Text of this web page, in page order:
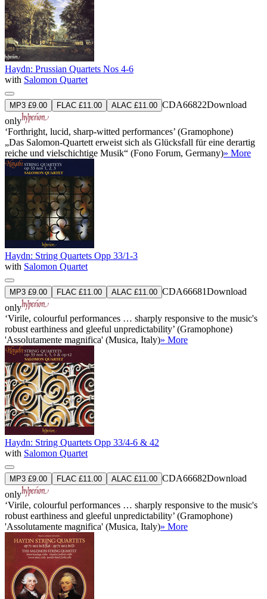
Haydn: Prussian Quartets Nos 4-6
with Salomon Quartet
MP3 £9.00 FLAC £11.00 ALAC £11.00 CDA66822Download
only
‘Forthright, lucid, sharp-witted performances’ (Gramophone)
„Das Salomon-Quartett erweist sich als Glücksfall für eine derartig
reiche und vielschichtige Musik“ (Fono Forum, Germany)» More
Haydn: String Quartets Opp 33/1-3
with Salomon Quartet
MP3 £9.00 FLAC £11.00 ALAC £11.00 CDA66681Download
only
‘Virile, colourful performances … sharply responsive to the music's
robust earthiness and gleeful unpredictability’ (Gramophone)
'Assolutamente magnifica' (Musica, Italy)» More
Haydn: String Quartets Opp 33/4-6 & 42
with Salomon Quartet
MP3 £9.00 FLAC £11.00 ALAC £11.00 CDA66682Download
only
‘Virile, colourful performances … sharply responsive to the music's
robust earthiness and gleeful unpredictability’ (Gramophone)
'Assolutamente magnifica' (Musica, Italy)» More